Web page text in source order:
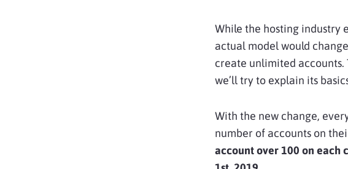
While the hosting industry
actual model would
create unlimited accounts.
we’ll try to explain its
With the new change,
number of accounts on
account over 100 on each